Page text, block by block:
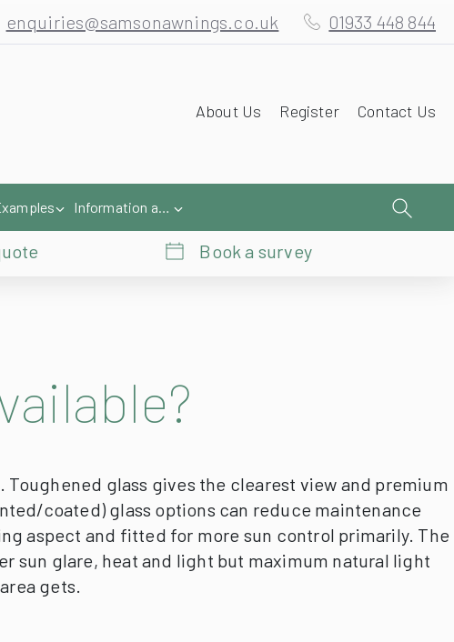
enquiries@samsonawnings.co.uk 01933 448 844
About Us Register Contact Us
Book a survey
Toughened glass gives the clearest view and premium
coated) glass options can reduce maintenance
aspect and fitted for more sun control primarily. The
sun glare, heat and light but maximum natural light
gets.